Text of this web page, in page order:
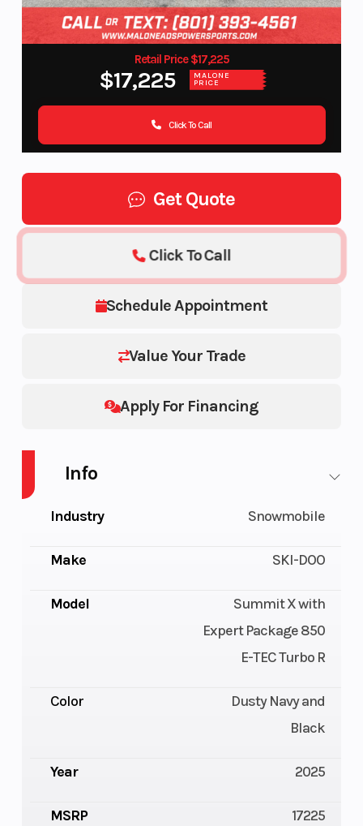
Retail Price $17,225
$17,225 MALONE
PRICE
Click To Call
Get Quote
Schedule Appointment
Value Your Trade
Apply For Financing
Click To Call
Info
Industry Snowmobile
Make SKI-DOO
Model
Summit X with
Expert Package 850
E-TEC Turbo R
Color
Dusty Navy and
Black
Year 2025
MSRP 17225